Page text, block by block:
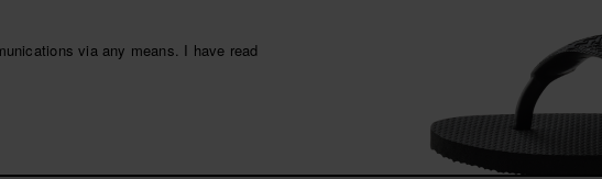
via any means. I have read